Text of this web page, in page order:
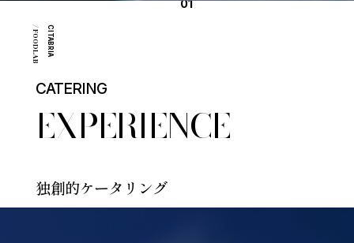
01
CITABRIA
/ FOODLAB
CATERING
EXPERIENCE
独創的ケータリング